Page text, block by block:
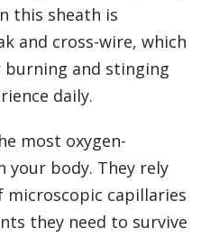
this sheath is
and cross-wire, which
and stinging
daily.
most oxygen-
your body. They rely
microscopic capillaries
they need to survive